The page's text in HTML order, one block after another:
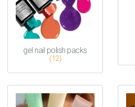
gel nail polish packs
(12)